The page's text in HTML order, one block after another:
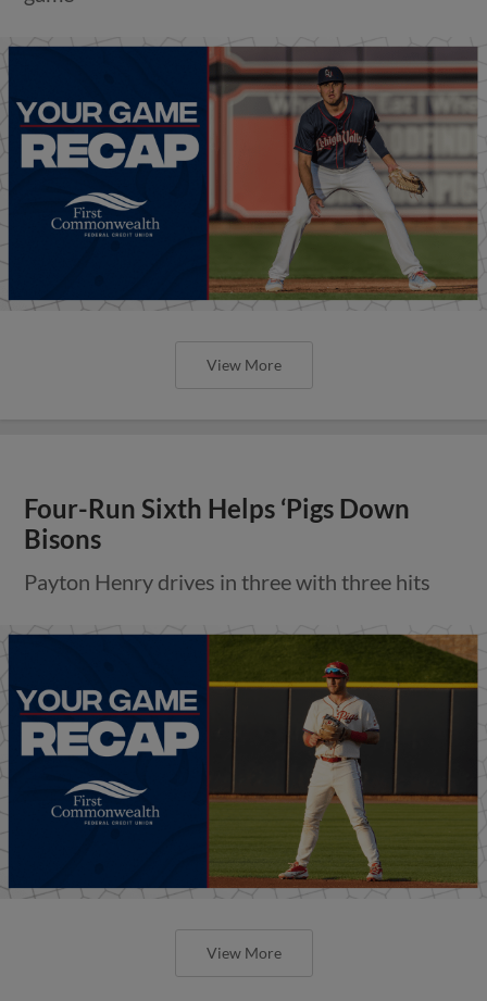
View More
Four-Run Sixth Helps ‘Pigs Down
Bisons
Payton Henry drives in three with three hits
View More